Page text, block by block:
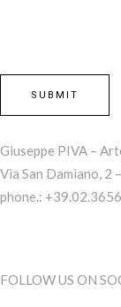
Giuseppe PIVA –
Via San Damiano,
phone.:
FOLLOW US ON